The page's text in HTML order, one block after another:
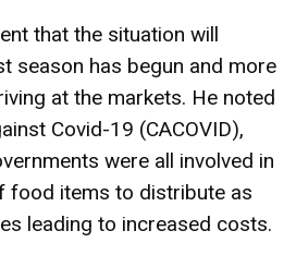
that the situation will
season has begun and more
at the markets. He noted
Covid-19 (CACOVID),
were all involved in
food items to distribute as
leading to increased costs.